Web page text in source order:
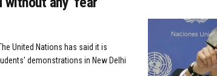
United Nations has said it is
demonstrations in New Delhi